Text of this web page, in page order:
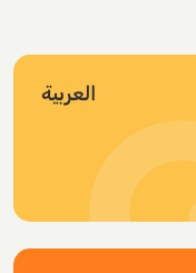
العربية